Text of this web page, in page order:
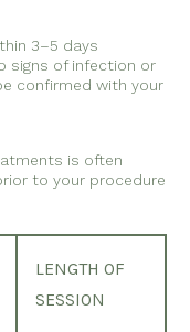
3–5 days
signs of infection or
confirmed with your
is often
to your procedure
LENGTH OF
SESSION